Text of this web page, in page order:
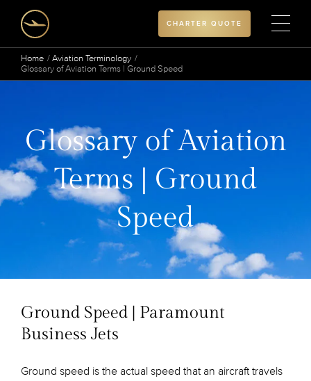
CHARTER QUOTE
Home
Aviation Terminology
Glossary of Aviation Terms | Ground Speed
Glossary of Aviation
Terms | Ground
Speed
Ground Speed | Paramount
Business Jets
Ground speed is the actual speed that an aircraft travels